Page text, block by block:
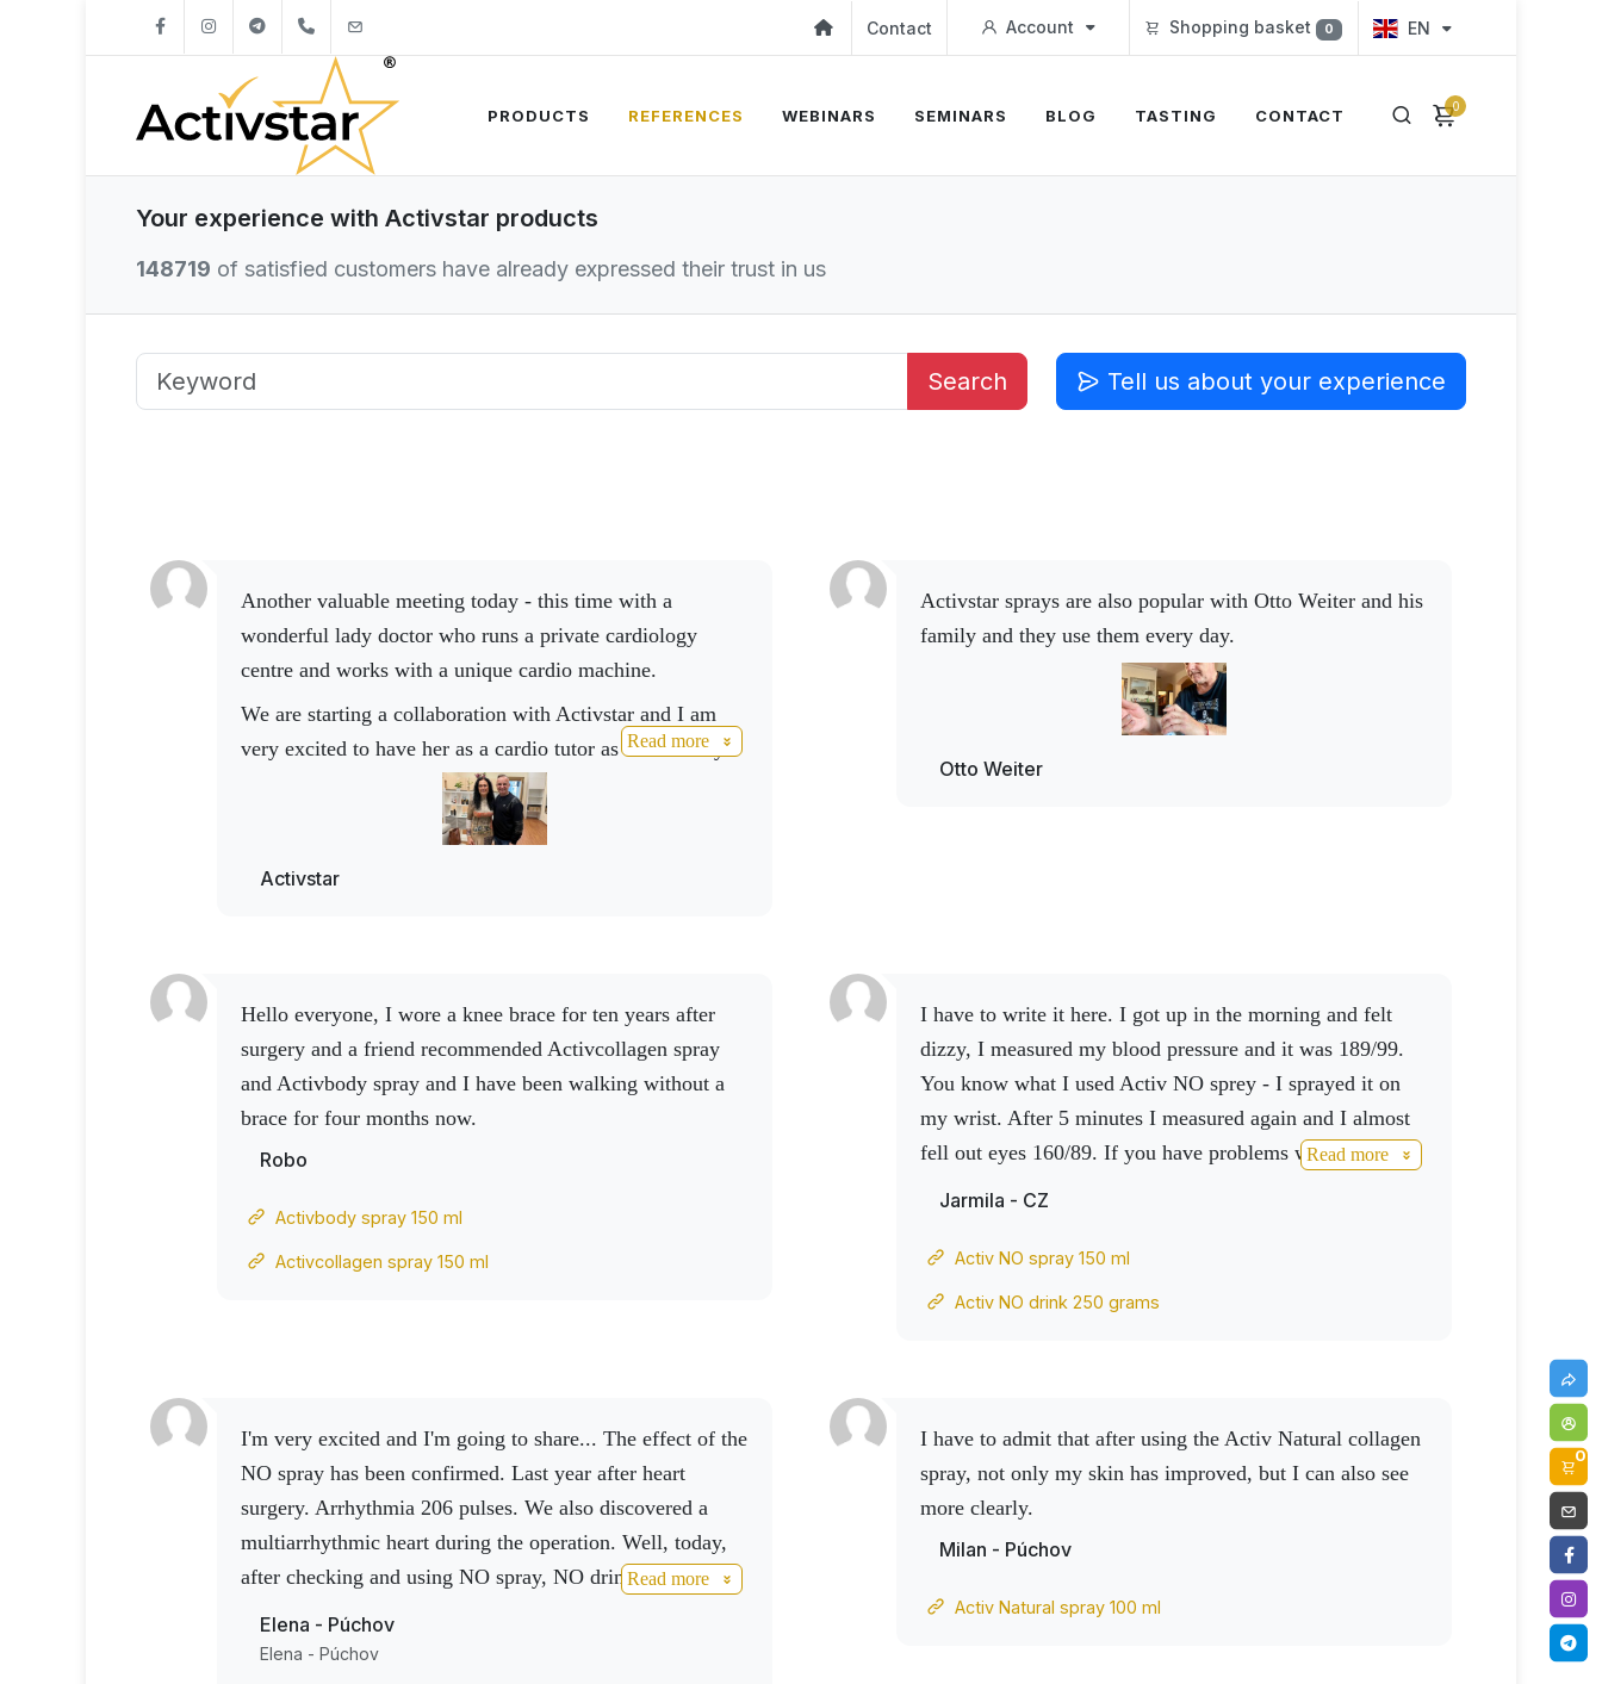
+421904262747 Contact Account Shopping basket 0 EN
0
PRODUCTS REFERENCES WEBINARS SEMINARS BLOG TASTING CONTACT
Your experience with Activstar products
148719 of satisfied customers have already expressed their trust in us
Search Tell us about your experience
Another valuable meeting today - this time with a
wonderful lady doctor who runs a private cardiology
centre and works with a unique cardio machine.
We are starting a collaboration with Activstar and I am
very excited to have her as a cardio tutor as well. Every
such inspiring expert drives our brand value even higher.
Read more
Activstar
Activstar sprays are also popular with Otto Weiter and his
family and they use them every day.
Otto Weiter
Hello everyone, I wore a knee brace for ten years after
surgery and a friend recommended Activcollagen spray
and Activbody spray and I have been walking without a
brace for four months now.
Robo
Activbody spray 150 ml
Activcollagen spray 150 ml
I have to write it here. I got up in the morning and felt
dizzy, I measured my blood pressure and it was 189/99.
You know what I used Activ NO sprey - I sprayed it on
my wrist. After 5 minutes I measured again and I almost
fell out eyes 160/89. If you have problems with blood
pressure, I wholeheartedly recommend it.
Read more
Jarmila - CZ
Activ NO spray 150 ml
Activ NO drink 250 grams
I'm very excited and I'm going to share... The effect of the
NO spray has been confirmed. Last year after heart
surgery. Arrhythmia 206 pulses. We also discovered a
multiarrhythmic heart during the operation. Well, today,
after checking and using NO spray, NO drink, the results
have improved. So wow effect and I continue and I'm
satisfied
Read more
Elena - Púchov
Elena - Púchov
I have to admit that after using the Activ Natural collagen
spray, not only my skin has improved, but I can also see
more clearly.
Milan - Púchov
Activ Natural spray 100 ml
0